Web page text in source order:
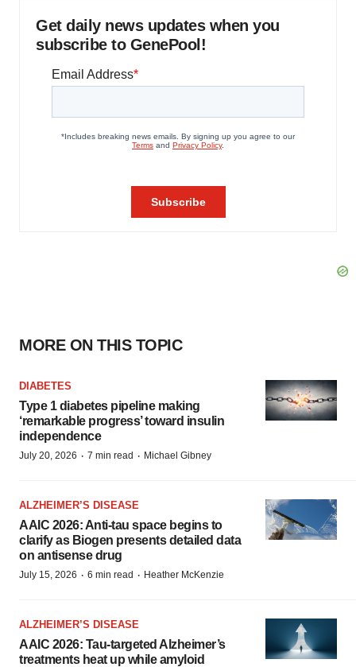
Get daily news updates when you
subscribe to GenePool!
MORE ON THIS TOPIC
DIABETES
Type 1 diabetes pipeline making
‘remarkable progress’ toward insulin
independence
July 20, 2026 · 7 min read · Michael Gibney
ALZHEIMER’S DISEASE
AAIC 2026: Anti-tau space begins to
clarify as Biogen presents detailed data
on antisense drug
July 15, 2026 · 6 min read · Heather McKenzie
ALZHEIMER’S DISEASE
AAIC 2026: Tau-targeted Alzheimer’s
treatments heat up while amyloid